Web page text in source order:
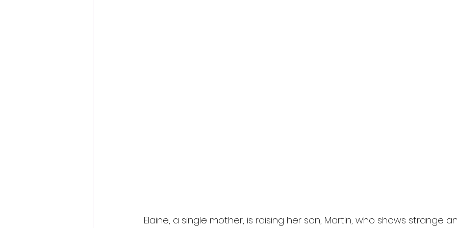
Elaine, a single mother, is raising her son, Martin, who shows strange